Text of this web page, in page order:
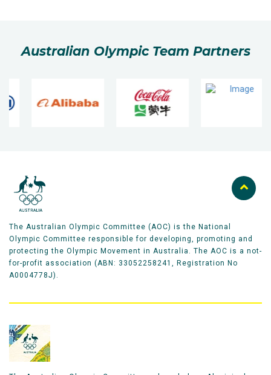
Australian Olympic Team Partners
The Australian Olympic Committee (AOC) is the National
Olympic Committee responsible for developing, promoting and
protecting the Olympic Movement in Australia. The AOC is a not-
for-profit association (ABN: 33052258241, Registration No
A0004778J).